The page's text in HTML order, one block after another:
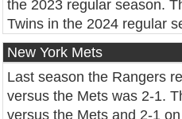
the 2023 regular season.
Twins in the 2024 regular
New York Mets
Last season the Rangers
versus the Mets was 2-1.
versus the Mets and 2-1